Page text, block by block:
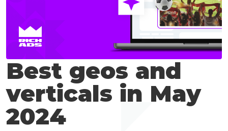
Best geos and
verticals in May
2024